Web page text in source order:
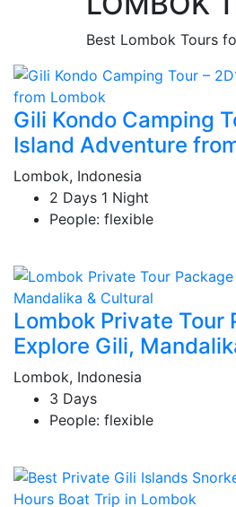
Best Lombok Tours
Gili Kondo Camping
Island Adventure
Lombok, Indonesia
2 Days 1 Night
People: flexible
Lombok Private Tour
Explore Gili,
Lombok, Indonesia
3 Days
People: flexible